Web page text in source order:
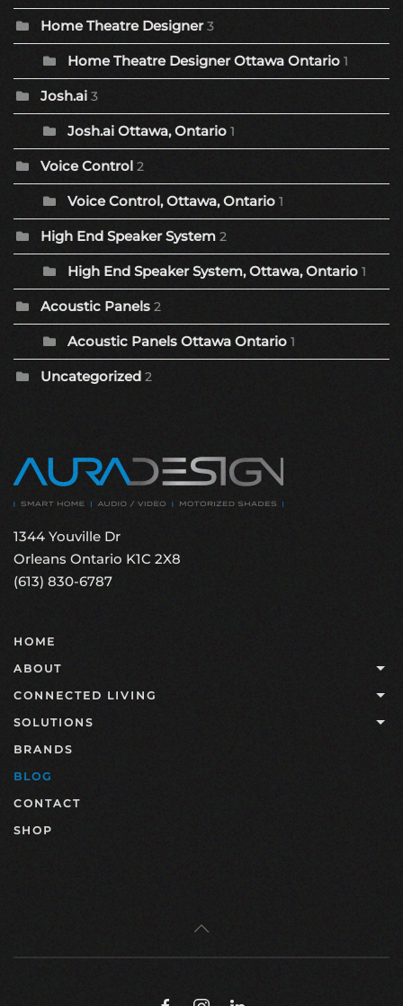
Home Theatre Designer 3
Home Theatre Designer Ottawa Ontario 1
Josh.ai 3
Josh.ai Ottawa, Ontario 1
Voice Control 2
Voice Control, Ottawa, Ontario 1
High End Speaker System 2
High End Speaker System, Ottawa, Ontario 1
Acoustic Panels 2
Acoustic Panels Ottawa Ontario 1
Uncategorized 2
1344 Youville Dr
Orleans Ontario K1C 2X8
(613) 830-6787
HOME
ABOUT
CONNECTED LIVING
SOLUTIONS
BRANDS
BLOG
CONTACT
SHOP